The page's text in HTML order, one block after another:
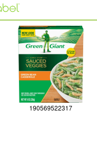
190569522317